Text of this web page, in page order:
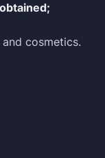
cosmetics.